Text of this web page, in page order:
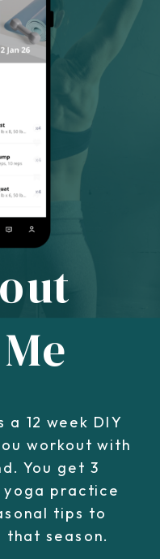
a 12 week DIY
workout with
You get 3
yoga practice
tips to
season.